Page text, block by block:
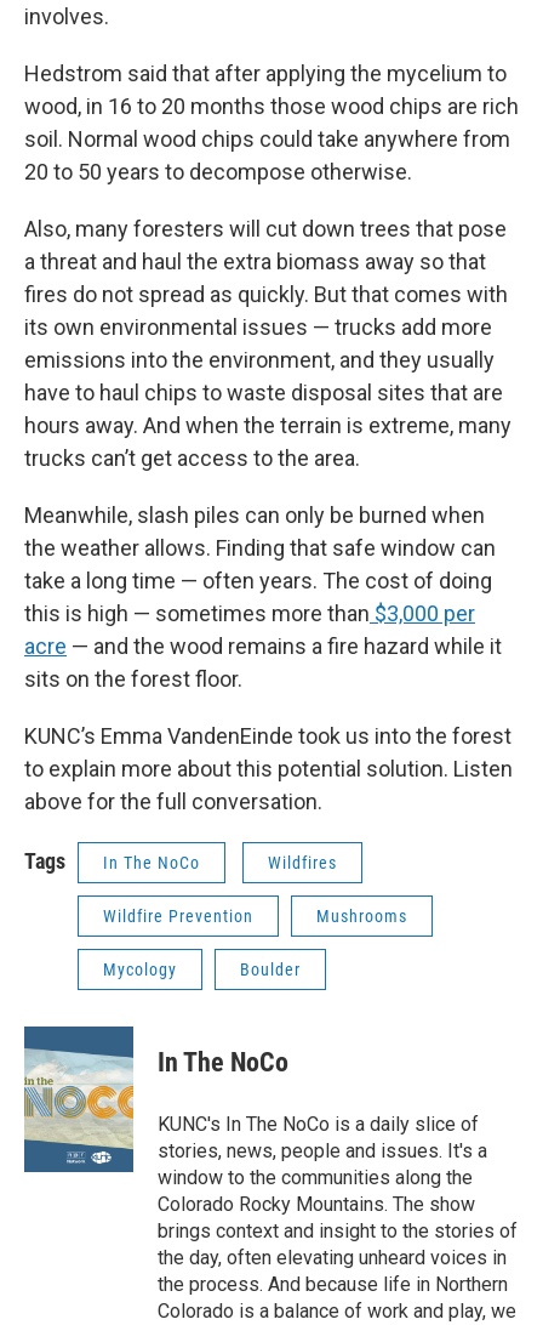
involves.
Hedstrom said that after applying the mycelium to
wood, in 16 to 20 months those wood chips are rich
soil. Normal wood chips could take anywhere from
20 to 50 years to decompose otherwise.
Also, many foresters will cut down trees that pose
a threat and haul the extra biomass away so that
fires do not spread as quickly. But that comes with
its own environmental issues — trucks add more
emissions into the environment, and they usually
have to haul chips to waste disposal sites that are
hours away. And when the terrain is extreme, many
trucks can’t get access to the area.
Meanwhile, slash piles can only be burned when
the weather allows. Finding that safe window can
take a long time — often years. The cost of doing
this is high — sometimes more than $3,000 per
acre — and the wood remains a fire hazard while it
sits on the forest floor.
KUNC’s Emma VandenEinde took us into the forest
to explain more about this potential solution. Listen
above for the full conversation.
Tags In The NoCo Wildfires
Wildfire Prevention Mushrooms
Mycology Boulder
In The NoCo
KUNC's In The NoCo is a daily slice of
stories, news, people and issues. It's a
window to the communities along the
Colorado Rocky Mountains. The show
brings context and insight to the stories of
the day, often elevating unheard voices in
the process. And because life in Northern
Colorado is a balance of work and play, we